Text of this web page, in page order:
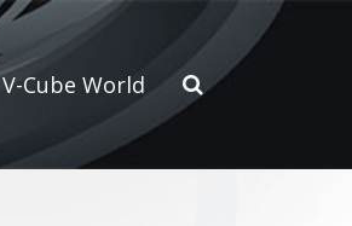
V-Cube World